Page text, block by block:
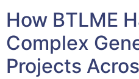
How BTLME
Complex
Projects